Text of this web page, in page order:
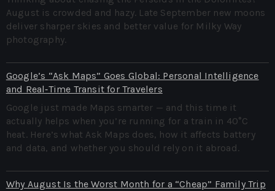
August is crowded and hazy. Late September new moons
deliver sharper skies and better value for Milky Way
photography.
Google’s “Ask Maps” Goes Global: Personal Intelligence
and Real‑Time Transit for Travelers
Google just made Maps smarter — and this time it
actually helps when you’re running for a train in 40°C
heat. Here’s what Ask Maps does, how it affects battery
and data, and whether you should rely on it abroad.
Why August Is the Worst Month for a “Cheap” Family Trip